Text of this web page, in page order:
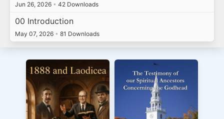
Jun 26, 2026 • 42 Downloads
00 Introduction
May 07, 2026 • 81 Downloads